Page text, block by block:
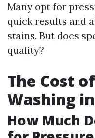
Many opt for
quick results and
stains. But does
quality?
The Cost
Washing
How Much